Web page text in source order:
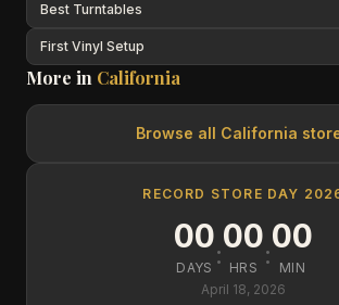
Best Turntables
First Vinyl Setup
More in California
Browse all California
RECORD STORE DAY
00
DAYS :00
HRS :00
MIN
April 18, 2026